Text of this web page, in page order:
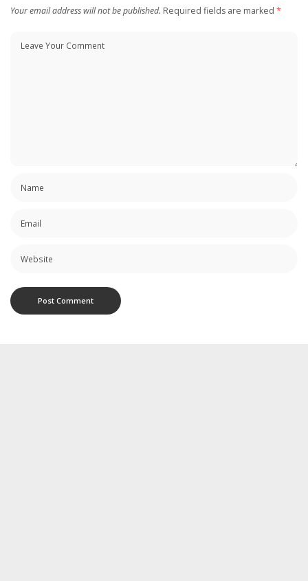
Your email address will not be published. Required fields are marked *